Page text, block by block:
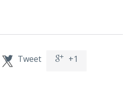
 Tweet  +1